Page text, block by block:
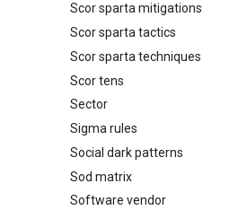
SCOR SPACE-SHIELD
Techniques
Scor sparta mitigations
SCOR SPARTA Mitigations
Scor sparta tactics
SCOR SPARTA Tactics
Scor sparta techniques
SCOR SPARTA Techniques
Scor tens
SCOR Taxonomic Element
Nomenclature
Sector
Sector
Sigma rules
Sigma-Rules
Social dark patterns
Dark Patterns
Sod matrix
SoD Matrix
Software vendor